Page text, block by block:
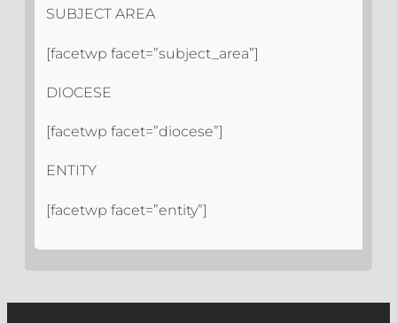
SUBJECT AREA
[facetwp facet=”subject_area”]
DIOCESE
[facetwp facet=”diocese”]
ENTITY
[facetwp facet=”entity”]